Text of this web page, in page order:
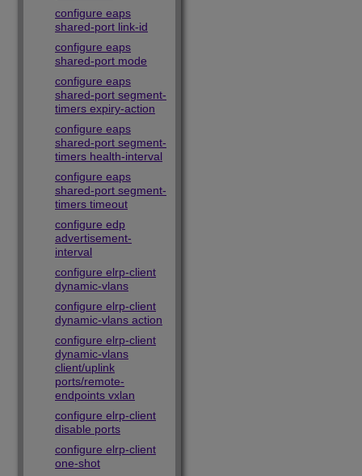
configure eaps
shared-port link-id
configure eaps
shared-port mode
configure eaps
shared-port segment-
timers expiry-action
configure eaps
shared-port segment-
timers health-interval
configure eaps
shared-port segment-
timers timeout
configure edp
advertisement-
interval
configure elrp-client
dynamic-vlans
configure elrp-client
dynamic-vlans action
configure elrp-client
dynamic-vlans
client/uplink
ports/remote-
endpoints vxlan
configure elrp-client
disable ports
configure elrp-client
one-shot